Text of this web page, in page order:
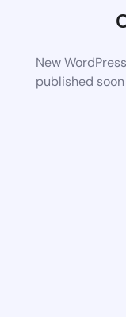
New
published soon